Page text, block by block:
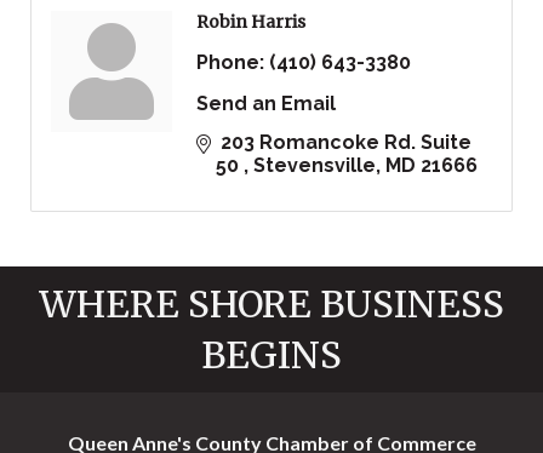
Robin Harris
Phone: (410) 643-3380
Send an Email
203 Romancoke Rd. Suite
50
Stevensville MD 21666
WHERE SHORE BUSINESS
BEGINS
Queen Anne's County Chamber of Commerce